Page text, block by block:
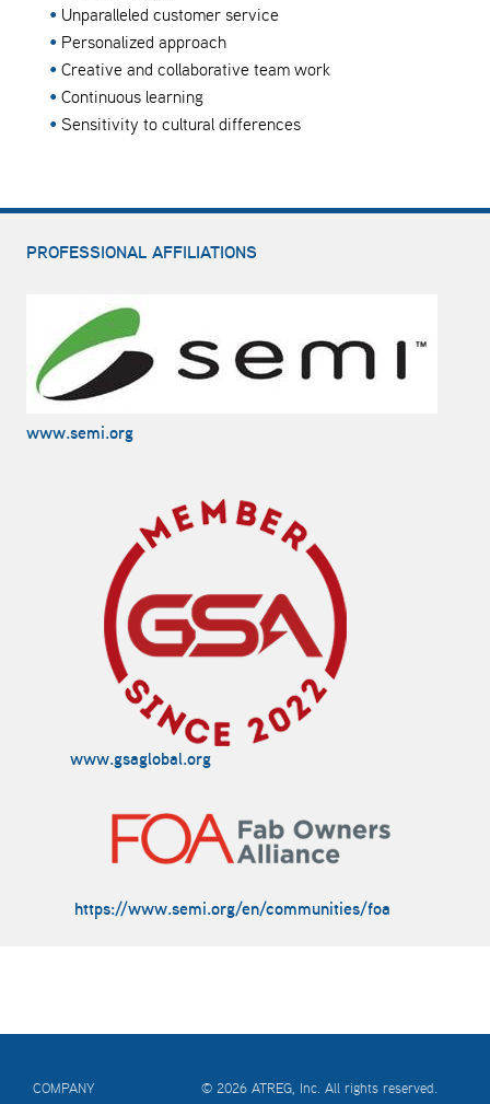
Unparalleled customer service
Personalized approach
Creative and collaborative team work
Continuous learning
Sensitivity to cultural differences
PROFESSIONAL AFFILIATIONS
www.semi.org
www.gsaglobal.org
https://www.semi.org/en/communities/foa
COMPANY
© 2026 ATREG, Inc. All rights reserved.